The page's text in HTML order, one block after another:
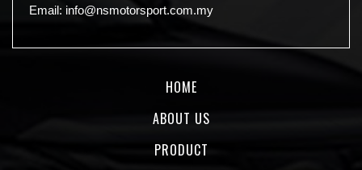
Email: info@nsmotorsport.com.my
HOME
ABOUT US
PRODUCT